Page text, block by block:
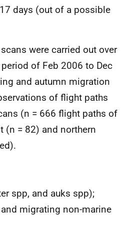
days (out of a possible
were carried out over
of Feb 2006 to Dec
and autumn migration
of flight paths
(n = 666 flight paths of
(n = 82) and northern
spp, and auks spp);
migrating non-marine